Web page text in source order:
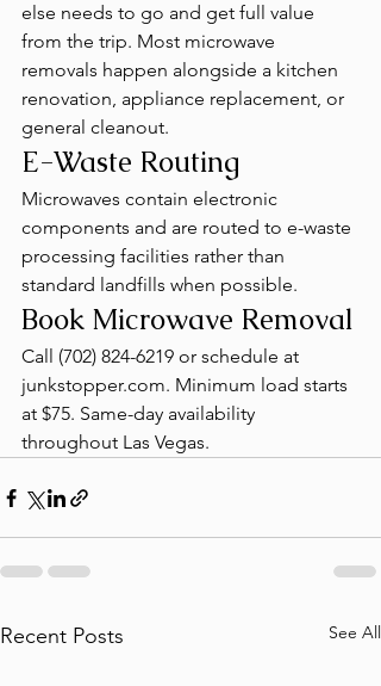
else needs to go and get full value
from the trip. Most microwave
removals happen alongside a kitchen
renovation, appliance replacement, or
general cleanout.
E-Waste Routing
Microwaves contain electronic
components and are routed to e-waste
processing facilities rather than
standard landfills when possible.
Book Microwave Removal
Call (702) 824-6219 or schedule at
junkstopper.com. Minimum load starts
at $75. Same-day availability
throughout Las Vegas.
Recent Posts See All